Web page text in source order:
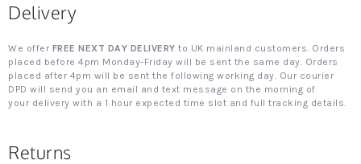
Delivery
We offer FREE NEXT DAY DELIVERY to UK mainland customers. Orders
placed before 4pm Monday-Friday will be sent the same day. Orders
placed after 4pm will be sent the following working day. Our courier
DPD will send you an email and text message on the morning of
your delivery with a 1 hour expected time slot and full tracking details.
Returns